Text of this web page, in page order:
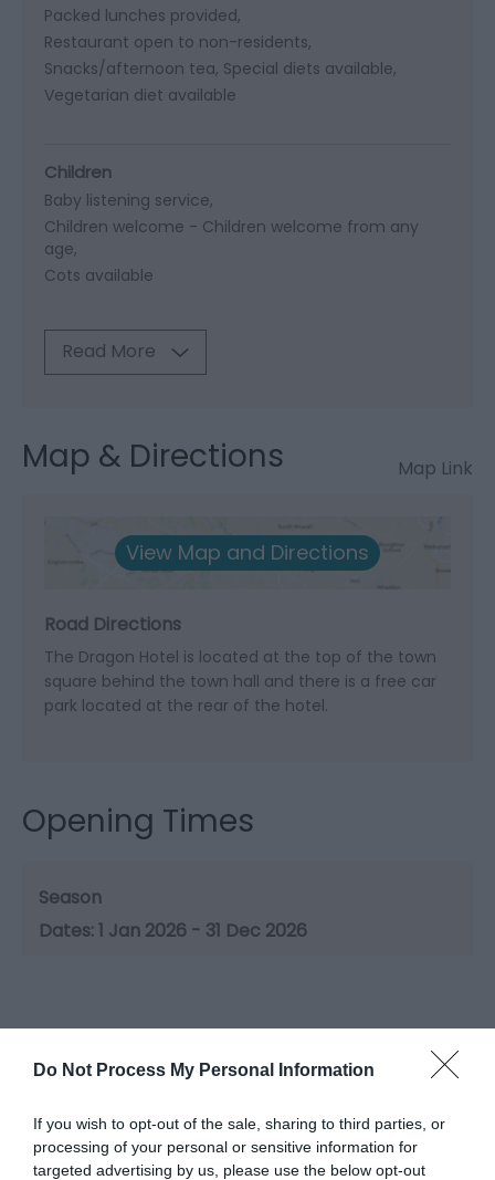
Do Not Process My Personal Information
If you wish to opt-out of the sale, sharing to third parties, or
processing of your personal or sensitive information for
targeted advertising by us, please use the below opt-out
Packed lunches provided
Restaurant open to non-residents
Snacks/afternoon tea Special diets available
Vegetarian diet available
Children
Baby listening service
Children welcome - Children welcome from any
age
Cots available
Read More
Map & Directions Map Link
View Map and Directions
Road Directions
The Dragon Hotel is located at the top of the town
square behind the town hall and there is a free car
park located at the rear of the hotel.
Opening Times
Season
1 Jan 2026 - 31 Dec 2026
Gradings
4 Visit Wales Stars Hotel